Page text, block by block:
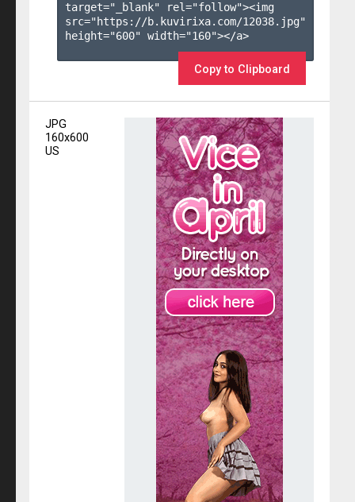
target="_blank" rel="follow"><img
src="https://b.kuvirixa.com/12038.jpg"
height="600" width="160"></a>
Copy to Clipboard
JPG
160x600
US